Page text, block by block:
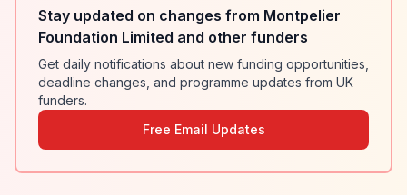
Stay updated on changes from Montpelier
Foundation Limited and other funders
Get daily notifications about new funding opportunities,
deadline changes, and programme updates from UK
funders.
Free Email Updates